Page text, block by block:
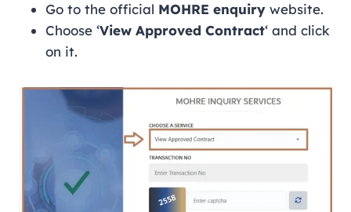
Go to the official MOHRE enquiry website.
Choose ‘View Approved Contract‘ and click
on it.